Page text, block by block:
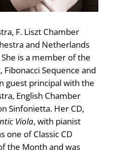
F. Liszt Chamber
and Netherlands
is a member of the
Sequence and
guest principal with the
English Chamber
Sinfonietta. Her CD,
Viola, with pianist
one of Classic CD
the Month and was